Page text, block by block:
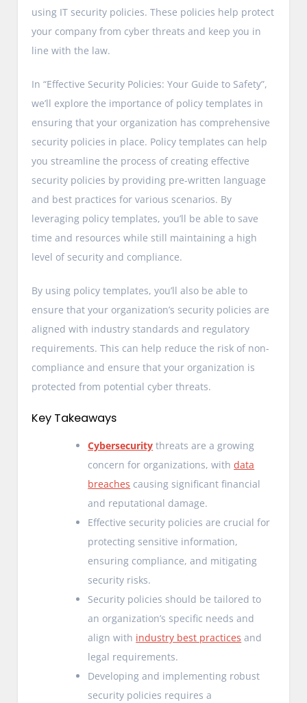
using IT security policies. These policies help protect
your company from cyber threats and keep you in
line with the law.
In “Effective Security Policies: Your Guide to Safety”,
we’ll explore the importance of policy templates in
ensuring that your organization has comprehensive
security policies in place. Policy templates can help
you streamline the process of creating effective
security policies by providing pre-written language
and best practices for various scenarios. By
leveraging policy templates, you’ll be able to save
time and resources while still maintaining a high
level of security and compliance.
By using policy templates, you’ll also be able to
ensure that your organization’s security policies are
aligned with industry standards and regulatory
requirements. This can help reduce the risk of non-
compliance and ensure that your organization is
protected from potential cyber threats.
Key Takeaways
Cybersecurity threats are a growing
concern for organizations, withdata
breaches causing significant financial
and reputational damage.
Effective security policies are crucial for
protecting sensitive information,
ensuring compliance, and mitigating
security risks.
Security policies should be tailored to
an organization’s specific needs and
align with industry best practices and
legal requirements.
Developing and implementing robust
security policies requires a